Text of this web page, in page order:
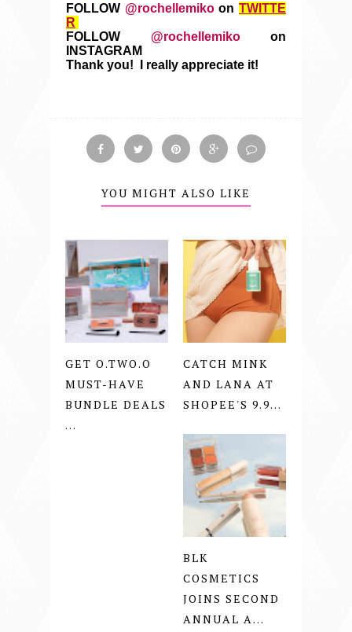
FOLLOW @rochellemikoonTWITTE
R
FOLLOW @rochellemiko
on
INSTAGRAM
Thank you! I really appreciate it!
YOU MIGHT ALSO LIKE
GET O.TWO.O
MUST-HAVE
BUNDLE DEALS
...
CATCH MINK
AND LANA AT
SHOPEE'S 9.9...
BLK
COSMETICS
JOINS SECOND
ANNUAL A...